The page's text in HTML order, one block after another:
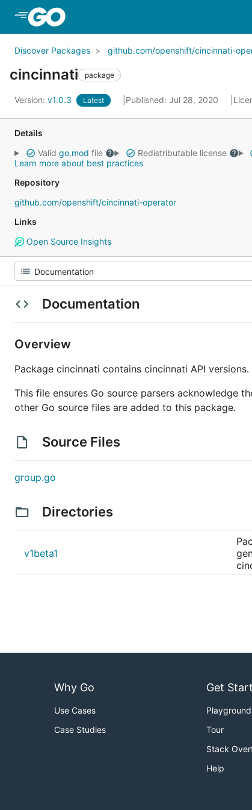
Discover Packages github.com/openshift/cincinnati-
cincinnati package
Version: v1.0.3 Latest Published: Jul 28, 2020
Details
Valid go.mod file Redistributable license
Learn more about best practices
Repository
github.com/openshift/cincinnati-operator
Links
Open Source Insights
Documentation
Overview
Package cincinnati contains cincinnati API versions.
This file ensures Go source parsers acknowledge
other Go source files are added to this package.
Source Files
group.go
Directories
v1beta1
Why Go
Use Cases
Case Studies
Get
Playground
Tour
Stack
Help